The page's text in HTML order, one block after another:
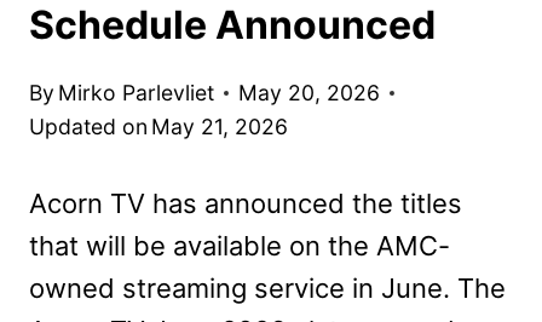
Schedule Announced
By Mirko Parlevliet
May 20, 2026
Updated on May 21, 2026
Acorn TV has announced the titles
that will be available on the AMC-
owned streaming service in June. The